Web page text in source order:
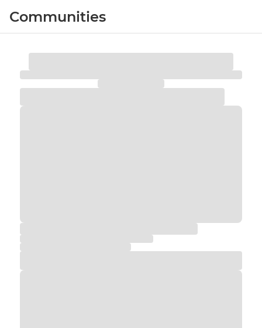
Communities